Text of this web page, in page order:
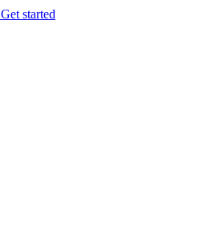
Get started